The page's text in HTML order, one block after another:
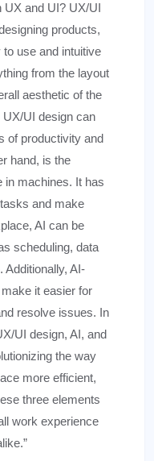
UX and UI? UX/UI
products,
use and intuitive
from the layout
aesthetic of the
UI design can
of productivity and
hand, is the
in machines. It has
and make
AI can be
scheduling, data
AI-
it easier for
resolve issues. In
UI design, AI, and
the way
more efficient,
three elements
work experience